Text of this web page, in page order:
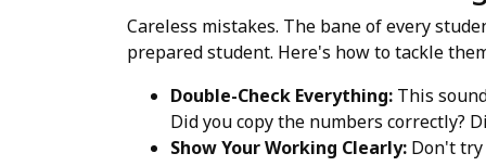
Careless mistakes. The bane of every
prepared student. Here's how to tackle
Double-Check Everything: This
Did you copy the numbers correctly?
Show Your Working Clearly: Don't try